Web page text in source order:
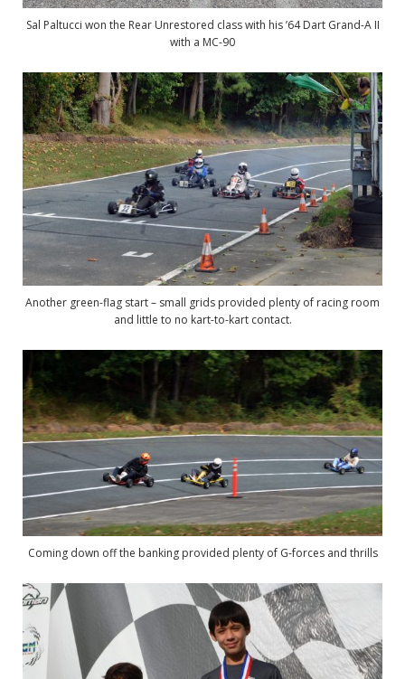
Sal Paltucci won the Rear Unrestored class with his ’64 Dart Grand-A II
with a MC-90
Another green-flag start – small grids provided plenty of racing room
and little to no kart-to-kart contact.
Coming down off the banking provided plenty of G-forces and thrills